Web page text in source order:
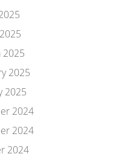
2025
2025
2025
2024
2024
2024